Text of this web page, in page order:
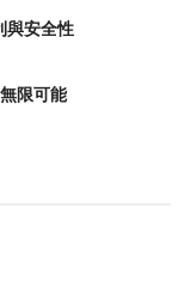
與安全性
限可能